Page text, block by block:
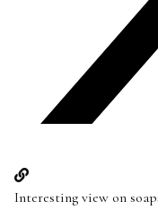
Interesting view on